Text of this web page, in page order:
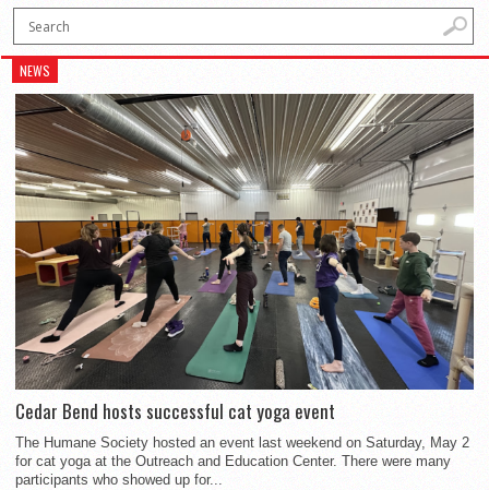
NEWS
Cedar Bend hosts successful cat yoga event
The Humane Society hosted an event last weekend on Saturday, May 2
for cat yoga at the Outreach and Education Center. There were many
participants who showed up for...